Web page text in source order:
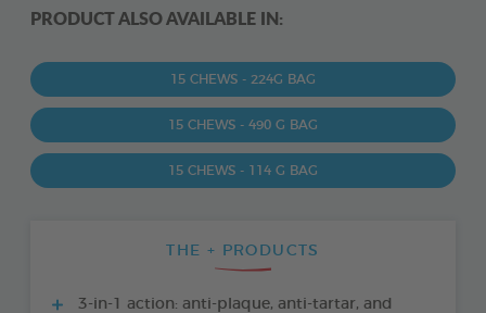
PRODUCT ALSO AVAILABLE IN:
15 CHEWS - 224G BAG
15 CHEWS - 490 G BAG
15 CHEWS - 114 G BAG
THE + PRODUCTS
3-in-1 action: anti-plaque, anti-tartar, and